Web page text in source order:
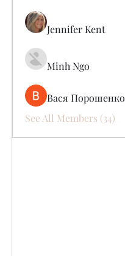
Jennifer Kent
Minh Ngo
Вася Порошенко
See All Members (34)